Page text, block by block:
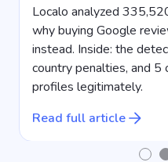
Localo analyzed
why buying Google
instead. Inside: the
country penalties, and
profiles legitimately.
Read full article